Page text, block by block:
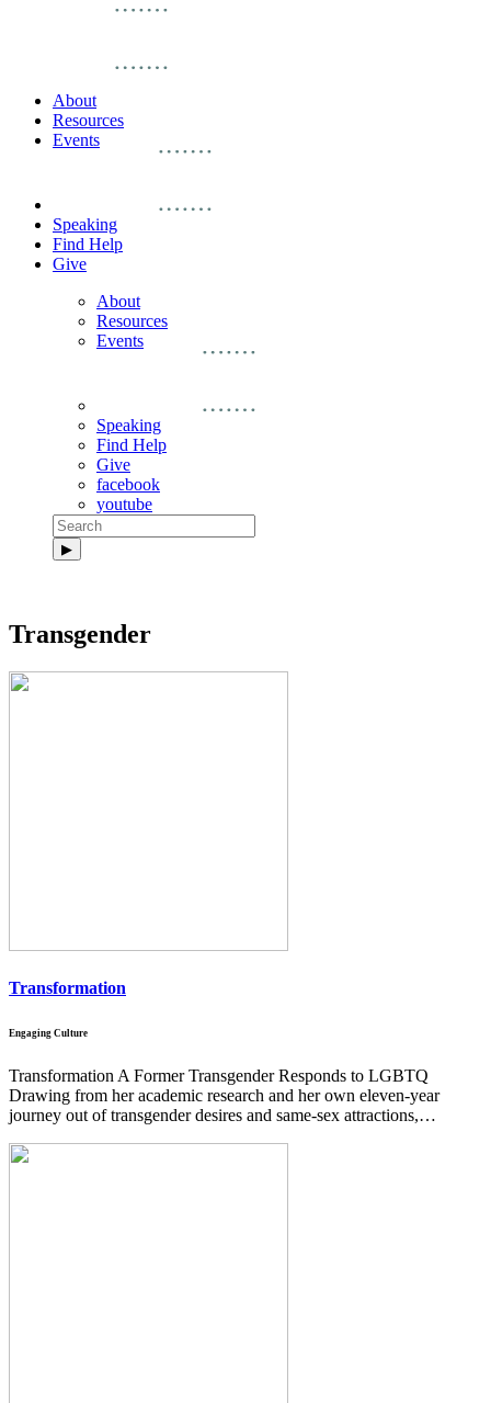
About
Resources
Events
Speaking
Find Help
Give
About
Resources
Events
Speaking
Find Help
Give
facebook
youtube
Transgender
Transformation
Engaging Culture
Transformation A Former Transgender Responds to LGBTQ
Drawing from her academic research and her own eleven-year
journey out of transgender desires and same-sex attractions,…